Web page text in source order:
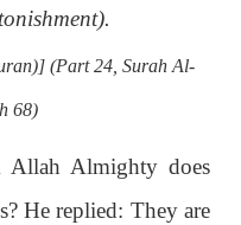
(Part 24, Surah Al-
68)
Allah Almighty does
He replied: They are